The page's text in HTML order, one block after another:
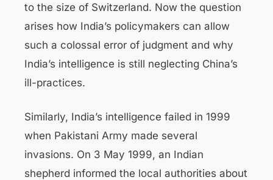
to the size of Switzerland. Now the question
arises how India’s policymakers can allow
such a colossal error of judgment and why
India’s intelligence is still neglecting China’s
ill-practices.
Similarly, India’s intelligence failed in 1999
when Pakistani Army made several
invasions. On 3 May 1999, an Indian
shepherd informed the local authorities about